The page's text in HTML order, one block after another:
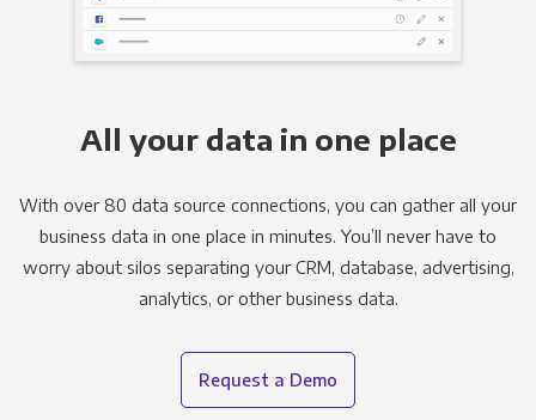
All your data in one place
With over 80 data source connections, you can gather all your
business data in one place in minutes. You’ll never have to
worry about silos separating your CRM, database, advertising,
analytics, or other business data.
Request a Demo